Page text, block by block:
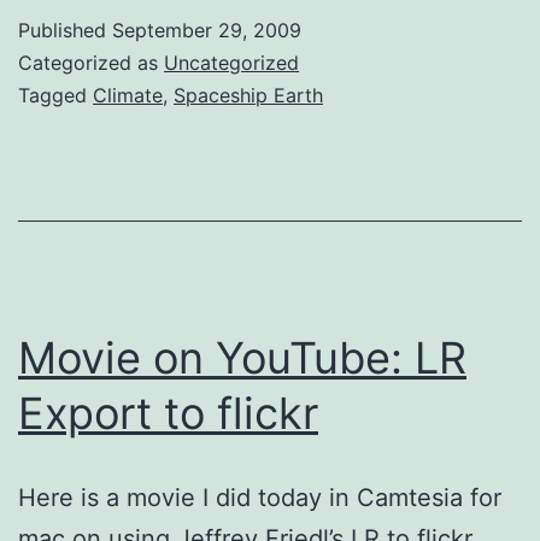
space
for
Published September 29, 2009
Categorized as Uncategorized
Tagged Climate, Spaceship Earth
Movie on YouTube: LR
Export to flickr
Here is a movie I did today in Camtesia for